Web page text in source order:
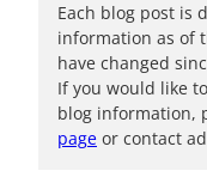
Each blog post is
information as of
have changed
If you would like
blog information,
page or contact